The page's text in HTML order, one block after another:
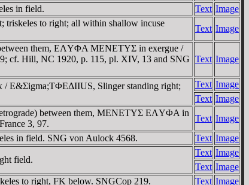
in field. Text Image
triskeles to right; all within shallow incuse
Text Image
them, EΛYΦA MENETYΣ in exergue /
cf. Hill, NC 1920, p. 115, pl. XIV, 13 and SNG Text Image
/ E&Σigma;TΦEΔIIUS, Slinger standing right;
Text Image
Text Image
between them, MENETYΣ EΛYΦA in
3, 97.
Text Image
in field. SNG von Aulock 4568. Text Image
field.
Text Image
Text Image
to right, FK below. SNGCop 219. Text Image